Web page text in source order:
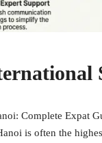
Complete Expat
is often the